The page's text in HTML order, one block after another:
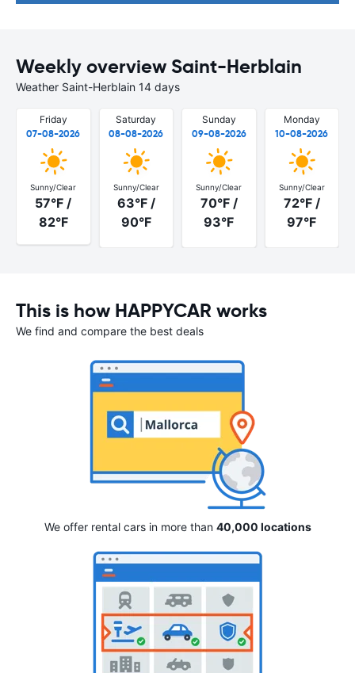
Weekly overview Saint-Herblain
Weather Saint-Herblain 14 days
Friday
07-08-2026
Sunny/Clear
57°F /
82°F
Saturday
08-08-2026
Sunny/Clear
63°F /
90°F
Sunday
09-08-2026
Sunny/Clear
70°F /
93°F
Monday
10-08-2026
Sunny/Clear
72°F /
97°F
This is how HAPPYCAR works
We find and compare the best deals
We offer rental cars in more than 40,000 locations